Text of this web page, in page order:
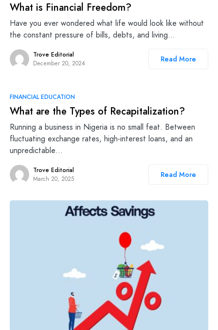
What is Financial Freedom?
Have you ever wondered what life would look like without
the constant pressure of bills, debts, and living…
Trove Editorial
December 20, 2024
Read More
FINANCIAL EDUCATION
What are the Types of Recapitalization?
Running a business in Nigeria is no small feat. Between
fluctuating exchange rates, high-interest loans, and an
unpredictable…
Trove Editorial
March 20, 2025
Read More